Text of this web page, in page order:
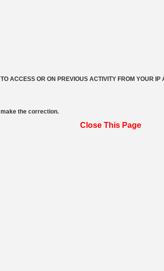
ACCESS OR ON PREVIOUS ACTIVITY FROM YOUR
the correction.
Close This Page